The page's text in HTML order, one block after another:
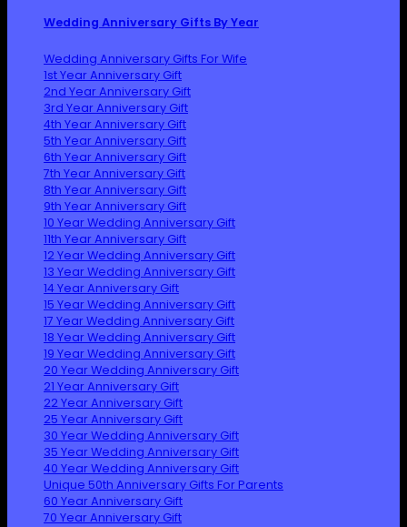
Wedding Anniversary Gifts By Year
Wedding Anniversary Gifts For Wife
1st Year Anniversary Gift
2nd Year Anniversary Gift
3rd Year Anniversary Gift
4th Year Anniversary Gift
5th Year Anniversary Gift
6th Year Anniversary Gift
7th Year Anniversary Gift
8th Year Anniversary Gift
9th Year Anniversary Gift
10 Year Wedding Anniversary Gift
11th Year Anniversary Gift
12 Year Wedding Anniversary Gift
13 Year Wedding Anniversary Gift
14 Year Anniversary Gift
15 Year Wedding Anniversary Gift
17 Year Wedding Anniversary Gift
18 Year Wedding Anniversary Gift
19 Year Wedding Anniversary Gift
20 Year Wedding Anniversary Gift
21 Year Anniversary Gift
22 Year Anniversary Gift
25 Year Anniversary Gift
30 Year Wedding Anniversary Gift
35 Year Wedding Anniversary Gift
40 Year Wedding Anniversary Gift
Unique 50th Anniversary Gifts For Parents
60 Year Anniversary Gift
70 Year Anniversary Gift